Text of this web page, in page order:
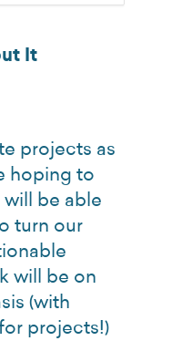
It
projects as
hoping to
be able
turn our
will be on
(with
projects!)